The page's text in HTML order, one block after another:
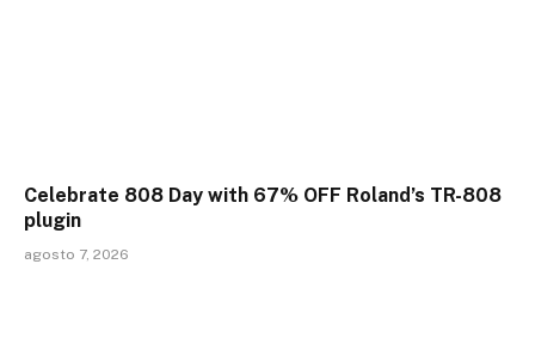
Celebrate 808 Day with 67% OFF Roland’s TR-808
plugin
agosto 7, 2026